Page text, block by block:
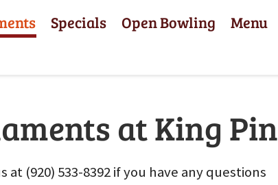
Specials Open Bowling Menu
at King Pin
at (920) 533-8392 if you have any questions